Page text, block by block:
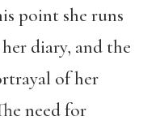
point she runs
diary, and the
of her
need for